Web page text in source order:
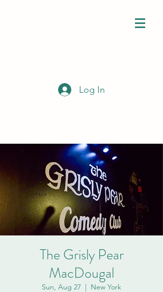
Log In
The Grisly Pear
MacDougal
Sun, Aug 27
  |
New York